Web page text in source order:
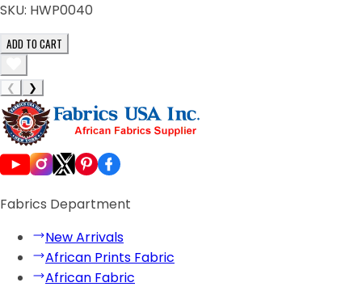
SKU: HWP0040
ADD TO CART
❮ ❯
Fabrics Department
New Arrivals
African Prints Fabric
African Fabric